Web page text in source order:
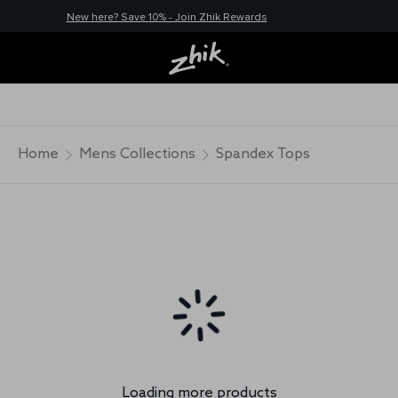
New here? Save 10% - Join Zhik Rewards
Home Mens Collections Spandex Tops
Loading more products